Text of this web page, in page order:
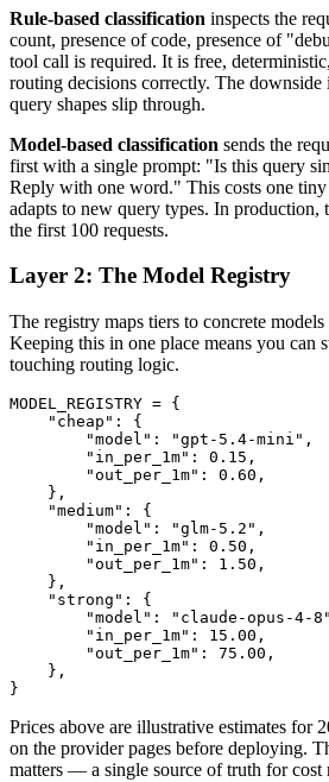
Rule-based classification inspects the
count, presence of code, presence of
tool call is required. It is free,
routing decisions correctly. The
query shapes slip through.
Model-based classification sends the
first with a single prompt: "Is this query
Reply with one word." This costs one tiny
adapts to new query types. In
the first 100 requests.
Layer 2: The Model Registry
The registry maps tiers to concrete
Keeping this in one place means you can
touching routing logic.
MODEL_REGISTRY = {
    "cheap": {
        "model": "gpt-5.4-mini",
        "in_per_1m": 0.15,
        "out_per_1m": 0.60,
    },
    "medium": {
        "model": "glm-5.2",
        "in_per_1m": 0.50,
        "out_per_1m": 1.50,
    },
    "strong": {
"model": "claude-opus-4-
        "in_per_1m": 15.00,
        "out_per_1m": 75.00,
    },
Prices above are illustrative estimates for
on the provider pages before deploying.
matters — a single source of truth for cost